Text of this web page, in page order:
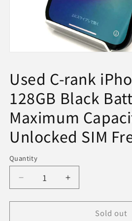
modal
Used C-rank
128GB Black
Maximum
Unlocked SIM
Quantity
Decrease
quantity
for
Increase
quantity
for
Sold out